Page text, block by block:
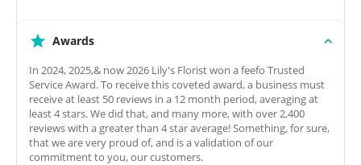
Awards
In 2024, 2025,& now 2026 Lily's Florist won a feefo Trusted
Service Award. To receive this coveted award, a business must
receive at least 50 reviews in a 12 month period, averaging at
least 4 stars. We did that, and many more, with over 2,400
reviews with a greater than 4 star average! Something, for sure,
that we are very proud of, and is a validation of our
commitment to you, our customers.